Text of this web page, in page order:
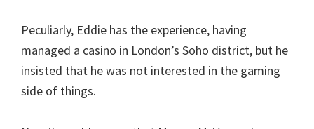
Peculiarly, Eddie has the experience, having
managed a casino in London’s Soho district, but he
insisted that he was not interested in the gaming
side of things.